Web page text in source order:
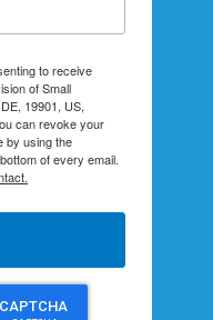
to receive
of Small
19901, US,
can revoke your
by using the
of every email.